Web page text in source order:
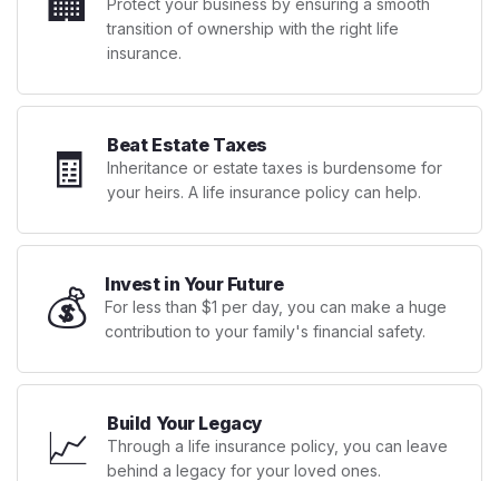
transition of ownership with the right life
insurance.
🧾 Beat Estate Taxes
Inheritance or estate taxes is burdensome for
your heirs. A life insurance policy can help.
💰 Invest in Your Future
For less than $1 per day, you can make a huge
contribution to your family's financial safety.
📈 Build Your Legacy
Through a life insurance policy, you can leave
behind a legacy for your loved ones.